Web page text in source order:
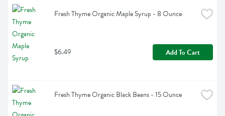
Fresh Thyme Organic Maple Syrup - 8 Ounce
$6.49 Add To Cart
Fresh Thyme Organic Black Beans - 15 Ounce